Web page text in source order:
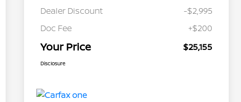
Dealer Discount
-$2,995
Doc Fee
+$200
Your Price $25,155
Disclosure